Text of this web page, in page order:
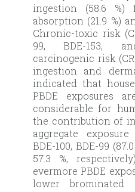
ingestion (58.6 %)
absorption (21.9 %)
Chronic-toxic risk
99, BDE-153,
carcinogenic risk
ingestion and
indicated that
PBDE exposures
considerable for
the contribution of
aggregate
BDE-100, BDE-99
57.3 %,
evermore PBDE
lower brominated